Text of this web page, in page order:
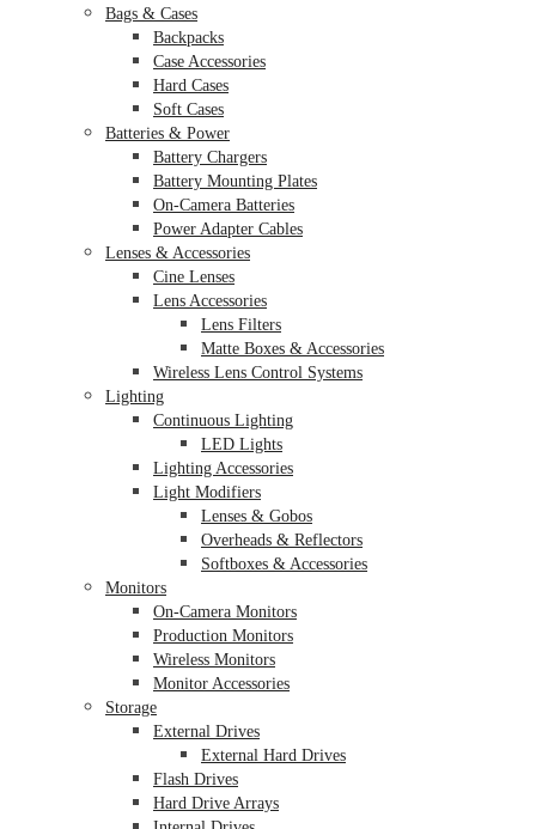
Bags & Cases
Backpacks
Case Accessories
Hard Cases
Soft Cases
Batteries & Power
Battery Chargers
Battery Mounting Plates
On-Camera Batteries
Power Adapter Cables
Lenses & Accessories
Cine Lenses
Lens Accessories
Lens Filters
Matte Boxes & Accessories
Wireless Lens Control Systems
Lighting
Continuous Lighting
LED Lights
Lighting Accessories
Light Modifiers
Lenses & Gobos
Overheads & Reflectors
Softboxes & Accessories
Monitors
On-Camera Monitors
Production Monitors
Wireless Monitors
Monitor Accessories
Storage
External Drives
External Hard Drives
Flash Drives
Hard Drive Arrays